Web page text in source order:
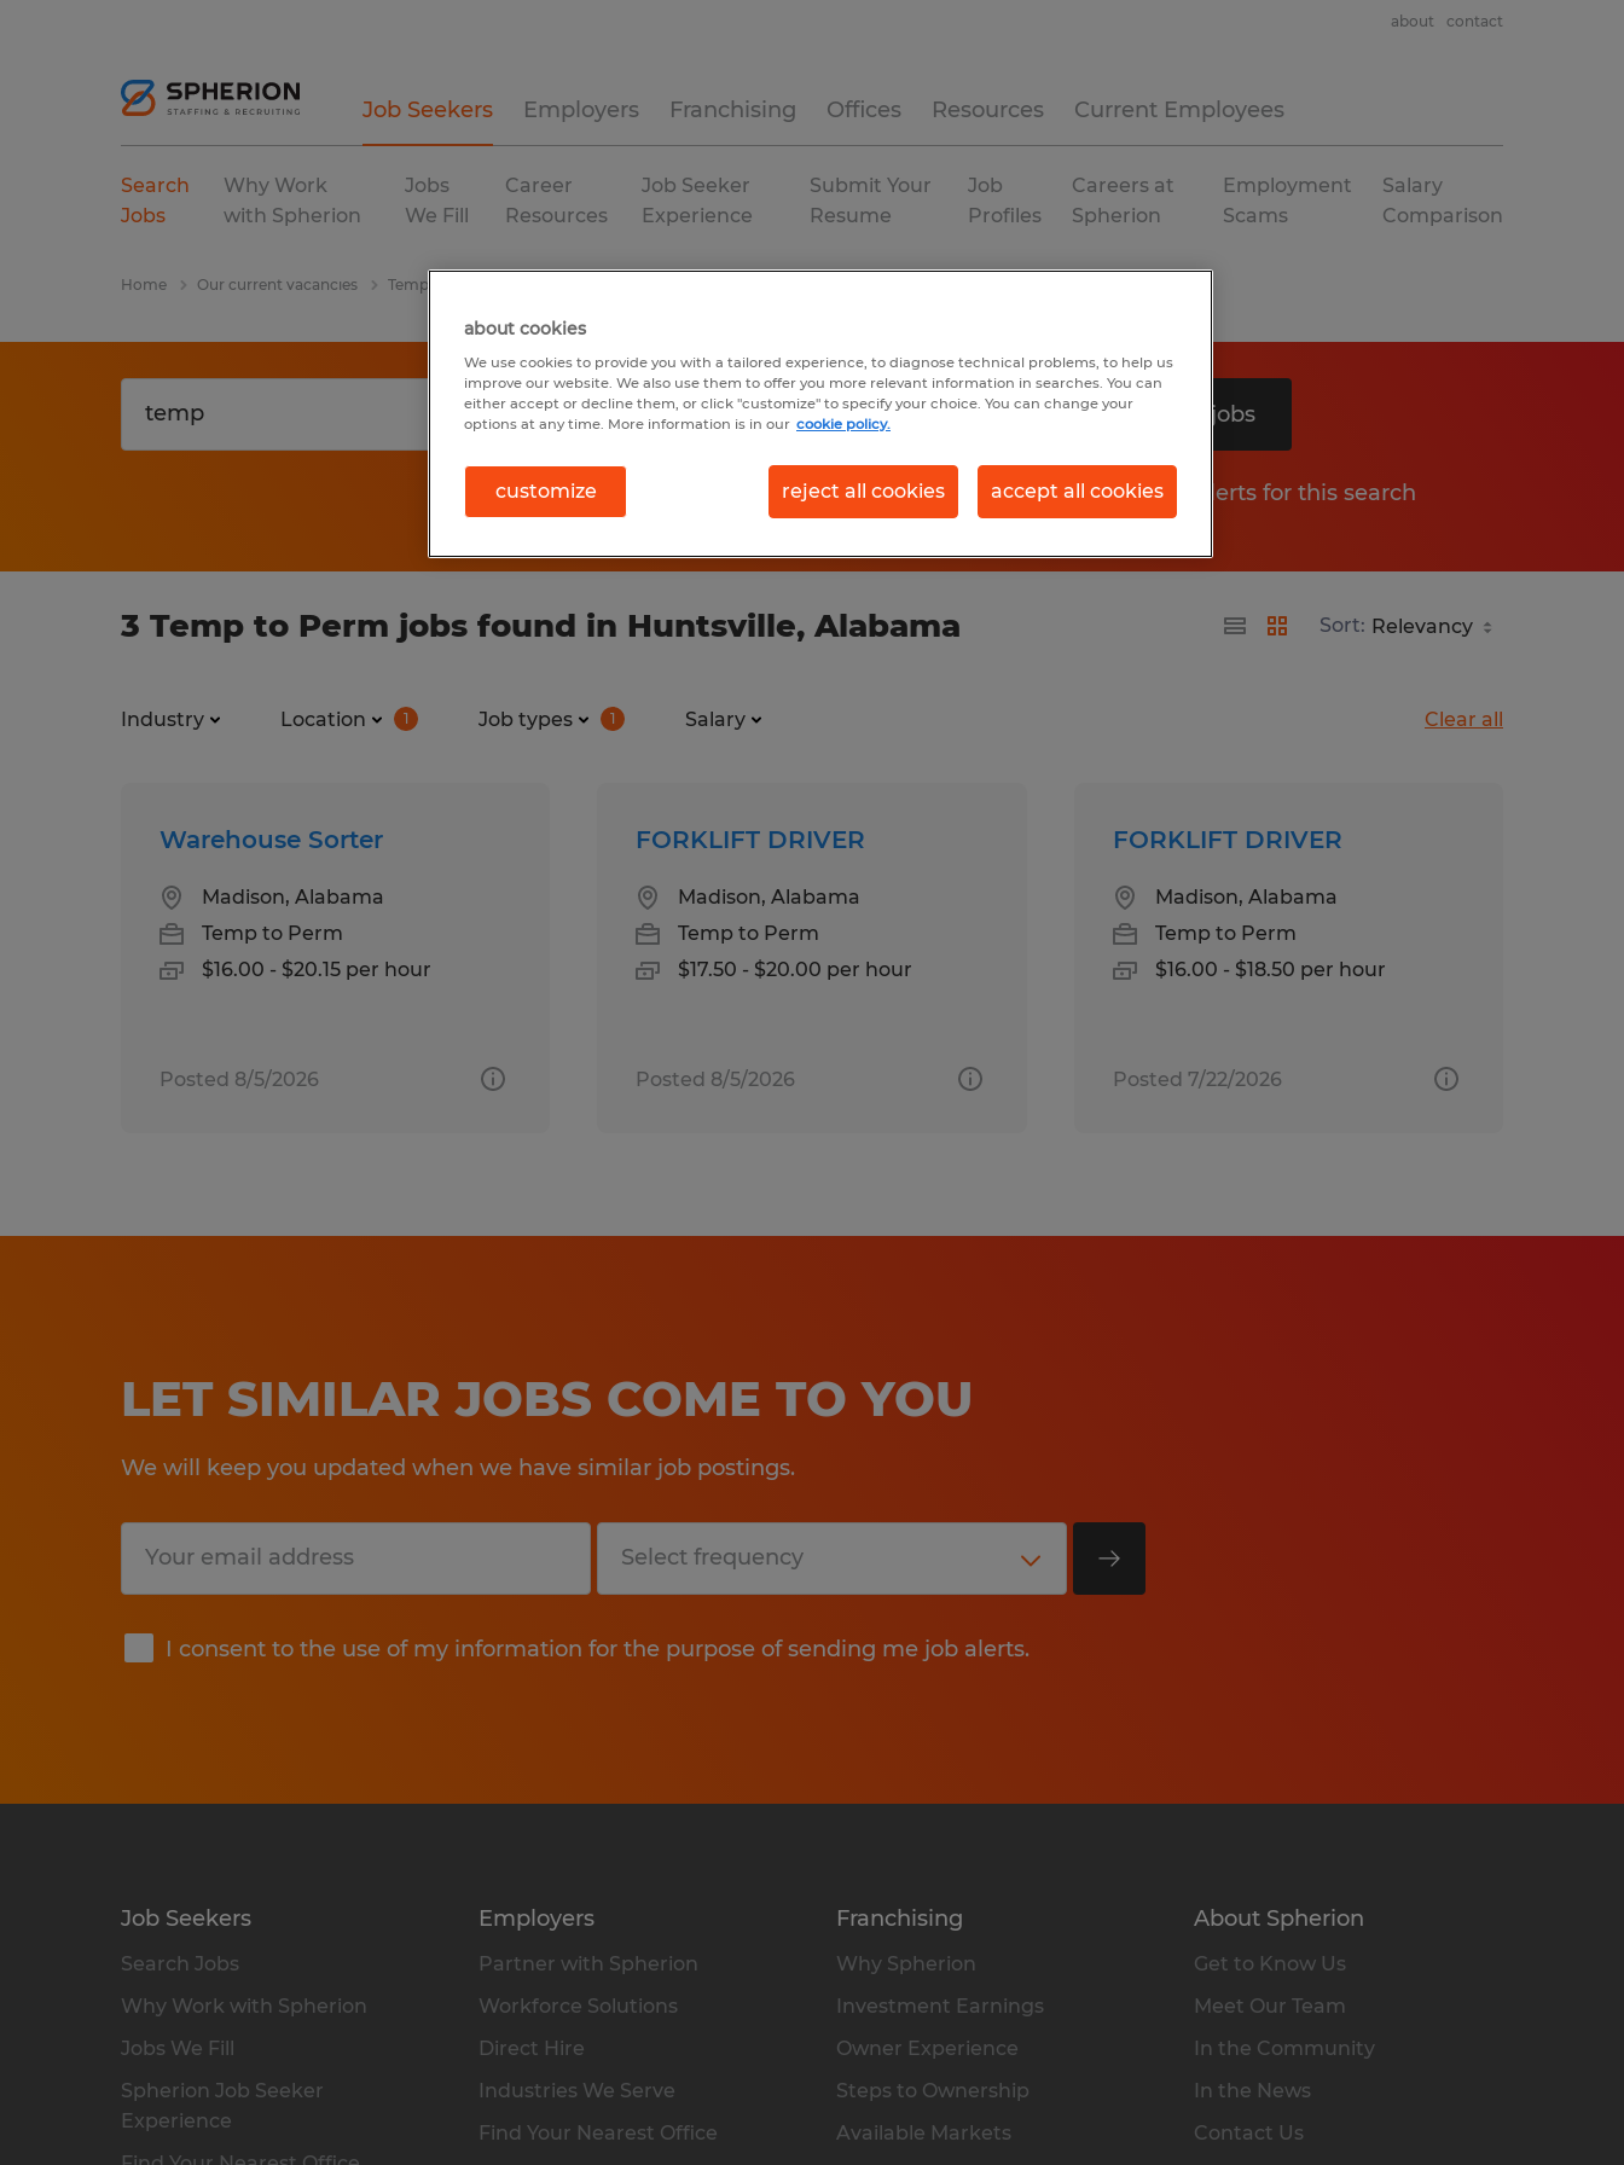
Job Seekers Employers Franchising Offices Resources Current Employees
about contact
Search
Jobs
Why Work
with Spherion
Jobs
We Fill
Career
Resources
Job Seeker
Experience
Submit Your
Resume
Job
Profiles
Careers at
Spherion
Employment
Scams
Salary
Comparison
Home Our current vacancies Temp
Search 3 jobs
Get job alerts for this search
3 Temp to Perm jobs found in Huntsville, Alabama Sort:
Industry Location 1 Job types 1 Salary Clear all
Warehouse Sorter
Madison, Alabama
Temp to Perm
$16.00 - $20.15 per hour
Posted 8/5/2026
FORKLIFT DRIVER
Madison, Alabama
Temp to Perm
$17.50 - $20.00 per hour
Posted 8/5/2026
FORKLIFT DRIVER
Madison, Alabama
Temp to Perm
$16.00 - $18.50 per hour
Posted 7/22/2026
LET SIMILAR JOBS COME TO YOU
We will keep you updated when we have similar job postings.
I consent to the use of my information for the purpose of sending me job alerts.
Submit
Job Seekers
Search Jobs
Why Work with Spherion
Jobs We Fill
Spherion Job Seeker
Experience
Employers
Partner with Spherion
Workforce Solutions
Direct Hire
Industries We Serve
Find Your Nearest Office
Franchising
Why Spherion
Investment Earnings
Owner Experience
Steps to Ownership
Available Markets
About Spherion
Get to Know Us
Meet Our Team
In the Community
In the News
Contact Us
about cookies
We use cookies to provide you with a tailored experience, to diagnose technical problems, to help us
improve our website. We also use them to offer you more relevant information in searches. You can
either accept or decline them, or click "customize" to specify your choice. You can change your
options at any time. More information is in our cookie policy.
customize reject all cookies accept all cookies